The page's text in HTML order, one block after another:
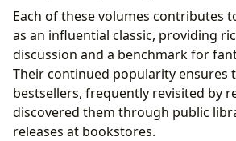
Each of these volumes contributes
as an influential classic, providing
discussion and a benchmark for
Their continued popularity ensures
bestsellers, frequently revisited by
discovered them through public
releases at bookstores.